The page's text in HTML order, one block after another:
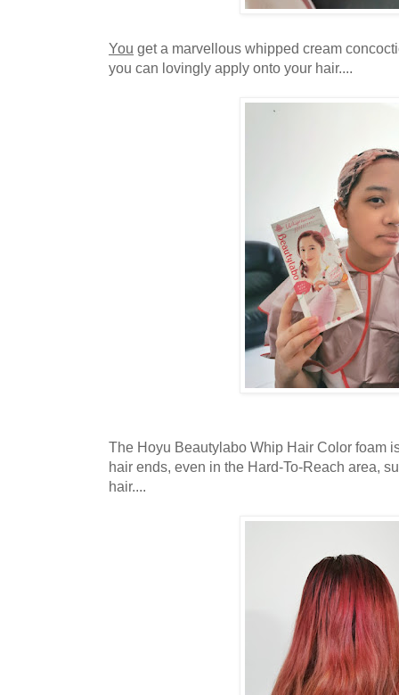
You get a marvellous whipped cream
you can lovingly apply onto your hair....
The Hoyu Beautylabo Whip Hair Color foam
hair ends, even in the Hard-To-Reach area,
hair....